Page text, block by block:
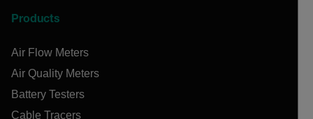
Products
Air Flow Meters
Air Quality Meters
Battery Testers
Cable Tracers